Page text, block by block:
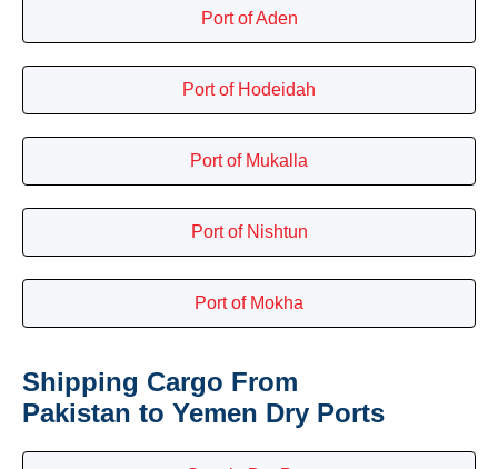
Port of Aden
Port of Hodeidah
Port of Mukalla
Port of Nishtun
Port of Mokha
Shipping Cargo From
Pakistan to Yemen Dry Ports